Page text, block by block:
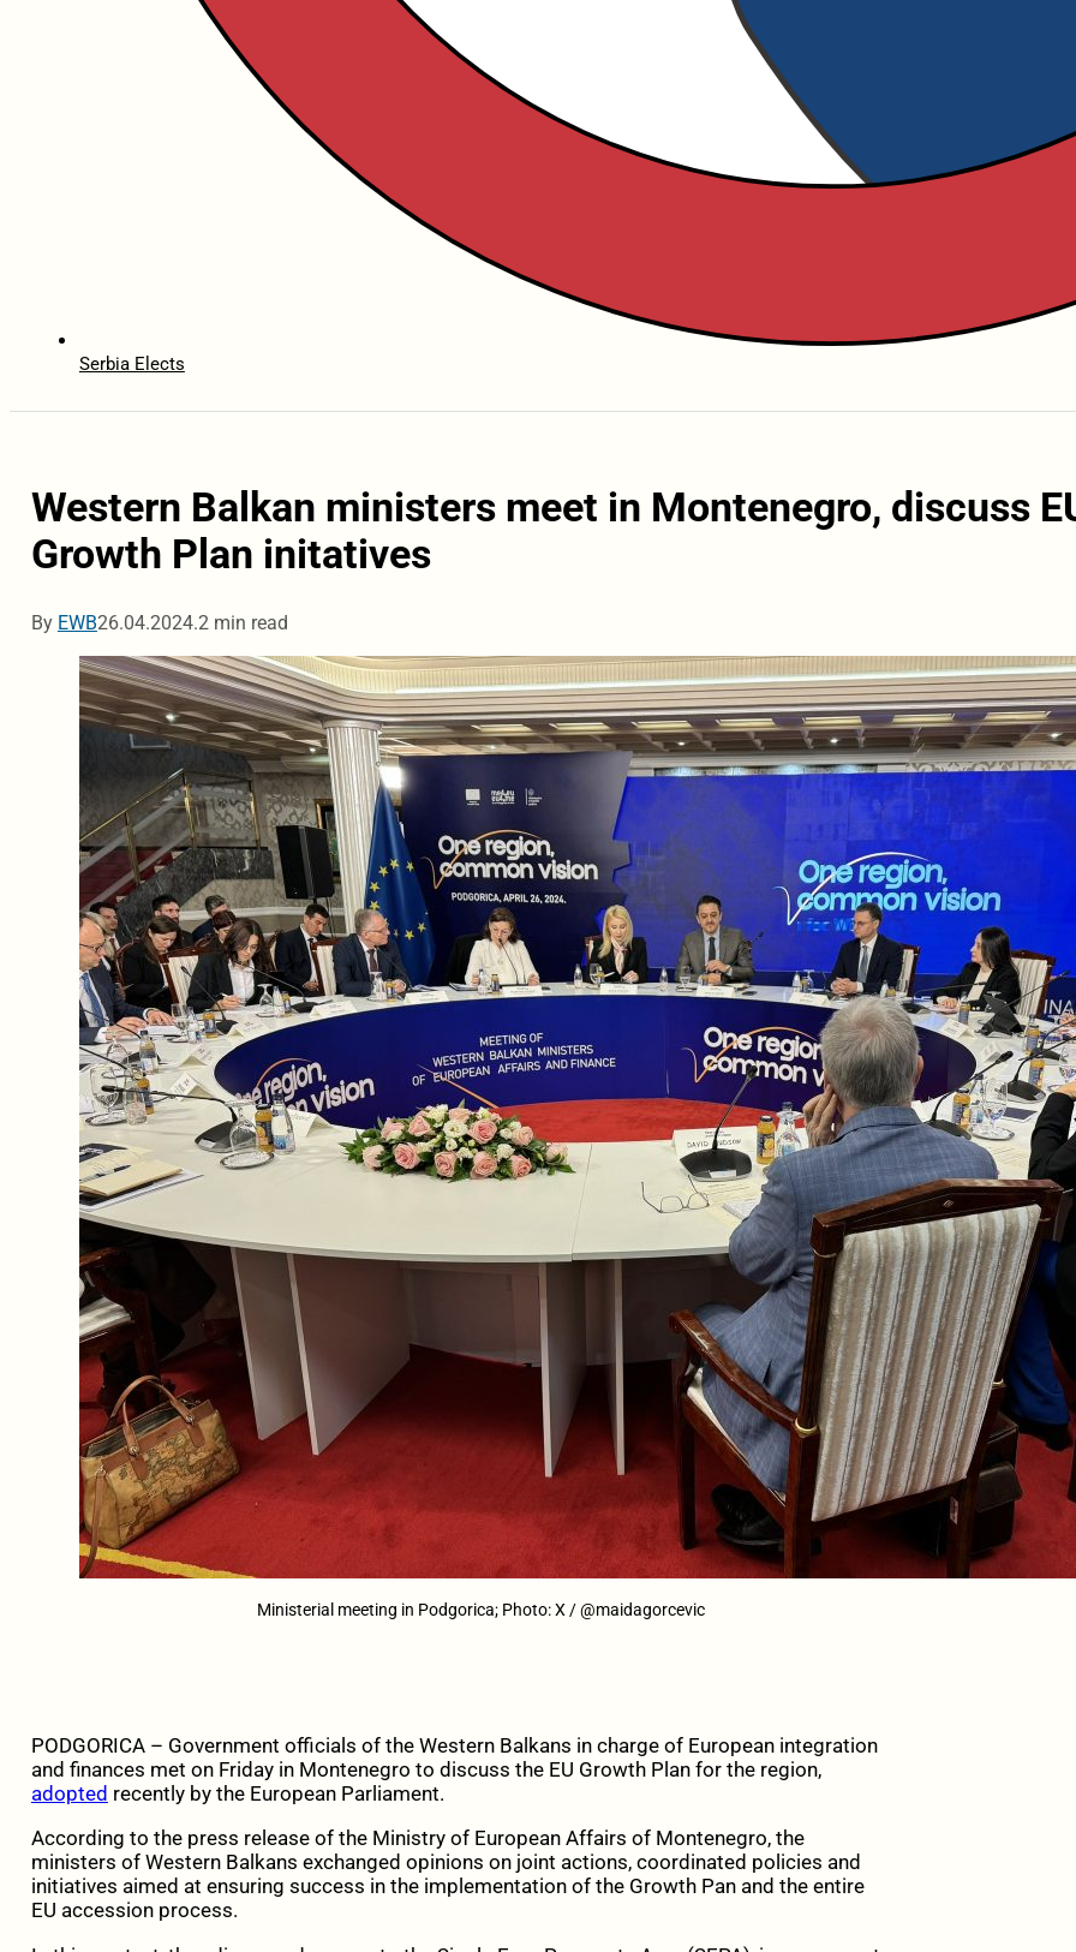
Serbia Elects
Western Balkan ministers meet in Montenegro, discuss
Growth Plan initatives
By EWB26.04.2024.2 min read
Ministerial meeting in Podgorica; Photo: X / @maidagorcevic
PODGORICA – Government officials of the Western Balkans in charge of European integration
and finances met on Friday in Montenegro to discuss the EU Growth Plan for the region,
adopted recently by the European Parliament.
According to the press release of the Ministry of European Affairs of Montenegro, the
ministers of Western Balkans exchanged opinions on joint actions, coordinated policies and
initiatives aimed at ensuring success in the implementation of the Growth Pan and the entire
EU accession process.